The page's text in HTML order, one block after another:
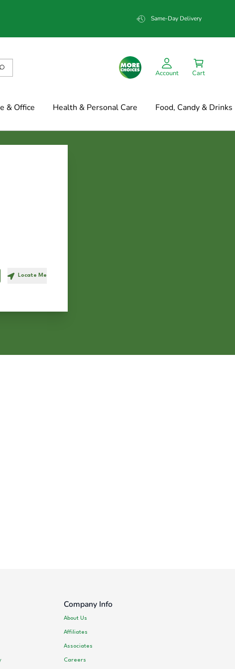
Same-Day Delivery
Account Cart
& Office Health & Personal Care Food, Candy & Drinks
Locate Me
Company Info
About Us
Affiliates
Associates
Careers